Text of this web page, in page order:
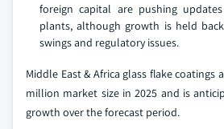
foreign capital are pushing
plants, although growth is held
swings and regulatory issues.
Middle East & Africa glass flake coatings
million market size in 2025 and is
growth over the forecast period.